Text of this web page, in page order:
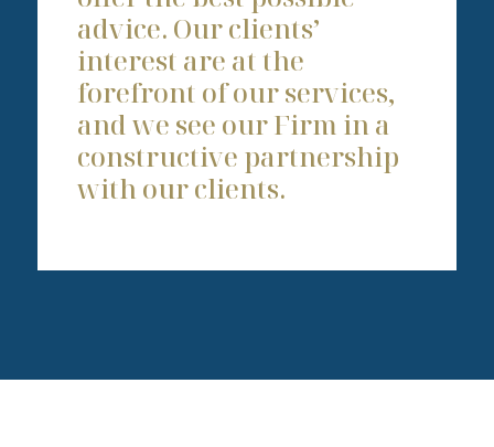
advice. Our clients’
interest are at the
forefront of our services,
and we see our Firm in a
constructive partnership
with our clients.